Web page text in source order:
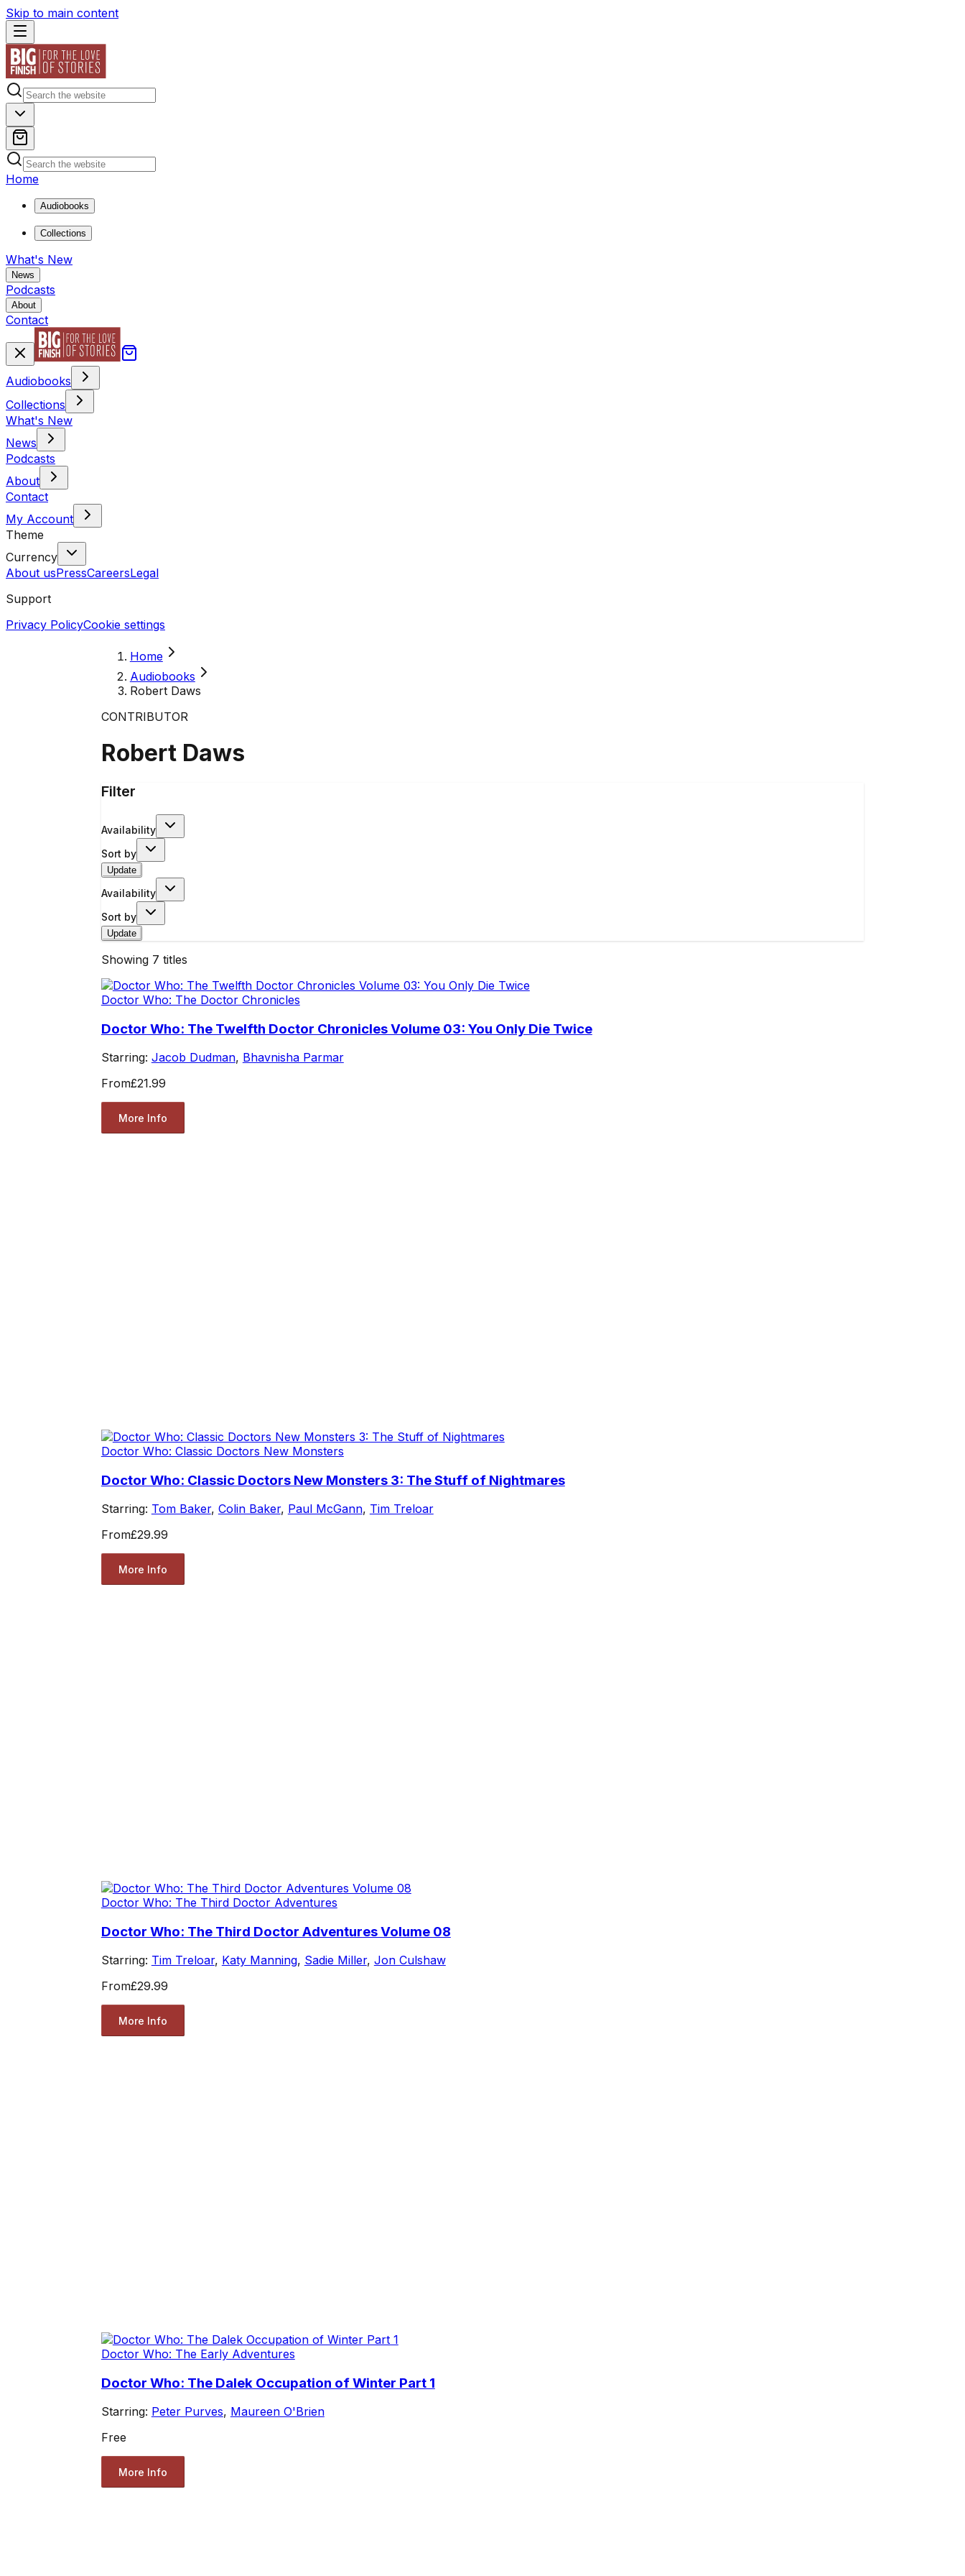
Skip to main content
Home
Audiobooks
Collections
What's New
News
Podcasts
About
Contact
Audiobooks
Collections
What's New
News
Podcasts
About
Contact
My Account
Theme
Currency
About usPressCareersLegal
Support
Privacy PolicyCookie settings
Home
Audiobooks
Robert Daws
CONTRIBUTOR
Robert Daws
Filter
Availability
Sort by
Update
Availability
Sort by
Update
Showing 7 titles
Doctor Who: The Doctor Chronicles
Doctor Who: The Twelfth Doctor Chronicles Volume 03: You Only Die Twice
Starring: Jacob Dudman, Bhavnisha Parmar
From£21.99
More Info
Doctor Who: Classic Doctors New Monsters
Doctor Who: Classic Doctors New Monsters 3: The Stuff of Nightmares
Starring: Tom Baker, Colin Baker, Paul McGann, Tim Treloar
From£29.99
More Info
Doctor Who: The Third Doctor Adventures
Doctor Who: The Third Doctor Adventures Volume 08
Starring: Tim Treloar, Katy Manning, Sadie Miller, Jon Culshaw
From£29.99
More Info
Doctor Who: The Early Adventures
Doctor Who: The Dalek Occupation of Winter Part 1
Starring: Peter Purves, Maureen O'Brien
Free
More Info